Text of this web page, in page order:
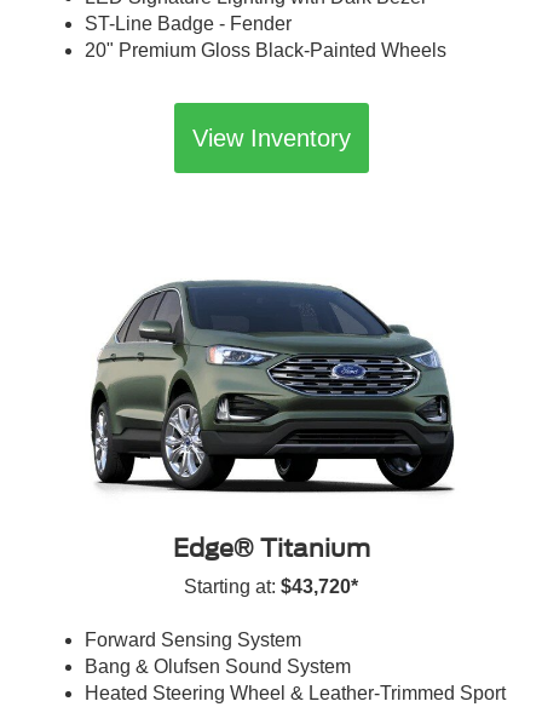
ST-Line Badge - Fender
20" Premium Gloss Black-Painted Wheels
View Inventory
Edge® Titanium
Starting at: $43,720*
Forward Sensing System
Bang & Olufsen Sound System
Heated Steering Wheel & Leather-Trimmed Sport